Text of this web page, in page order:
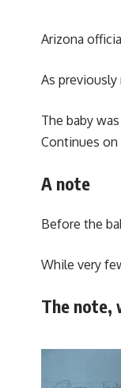
Arizona
As previously
The baby
Continues
A note
Before the
While very
The note,